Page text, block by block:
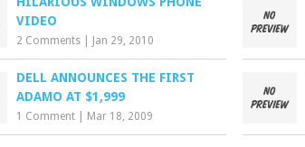
VIDEO
2 Comments Jan 29, 2010
DELL ANNOUNCES THE FIRST
ADAMO AT $1,999
1 Comment Mar 18, 2009